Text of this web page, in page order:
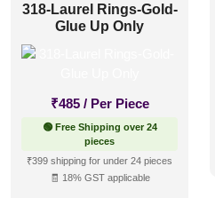
318-Laurel Rings-Gold-
Glue Up Only
₹485 / Per Piece
🟢 Free Shipping over 24
pieces
₹399 shipping for under 24 pieces
🧾 18% GST applicable